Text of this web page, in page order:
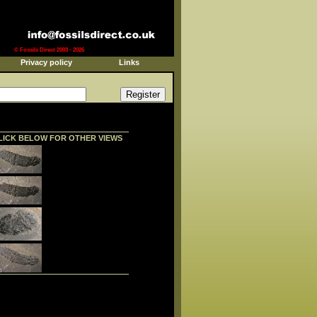
© Fossils Direct 2003 - 2026
Privacy policy Links
BELOW FOR OTHER VIEWS